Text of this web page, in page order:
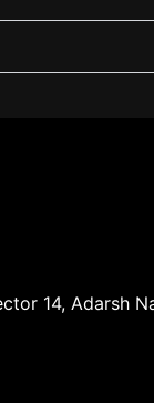
14, Adarsh